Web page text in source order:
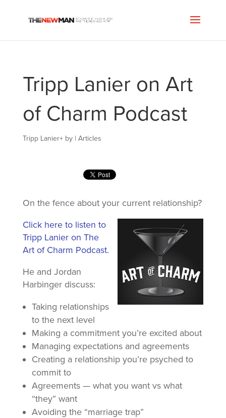
Tripp Lanier on Art
of Charm Podcast
Tripp Lanier+by | Articles
On the fence about your current relationship?
Click here to listen to
Tripp Lanier on The
Art of Charm Podcast.
He and Jordan
Harbinger discuss:
Taking relationships
to the next level
Making a commitment you’re excited about
Managing expectations and agreements
Creating a relationship you’re psyched to
commit to
Agreements — what you want vs what
“they” want
Avoiding the “marriage trap”